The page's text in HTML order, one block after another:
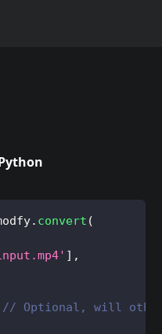
. convert (
] ,
// Optional, will